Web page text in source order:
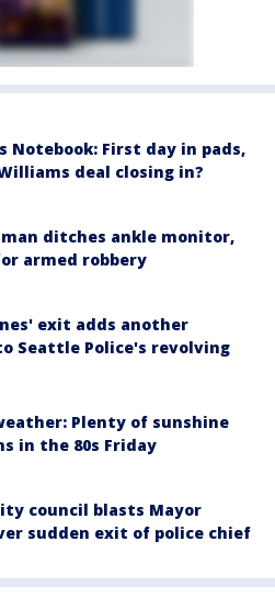
Notebook: First day in pads,
deal closing in?
ditches ankle monitor,
armed robbery
exit adds another
Seattle Police's revolving
Plenty of sunshine
in the 80s Friday
council blasts Mayor
sudden exit of police chief